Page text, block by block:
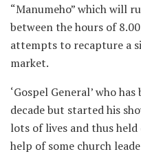
“Manumeho” which will
between the hours of
attempts to recapture a
market.
‘Gospel General’ who
decade but started his
lots of lives and thus
help of some church